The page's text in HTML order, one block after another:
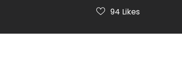
94 Likes